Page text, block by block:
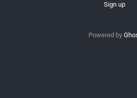
Sign up
Powered by